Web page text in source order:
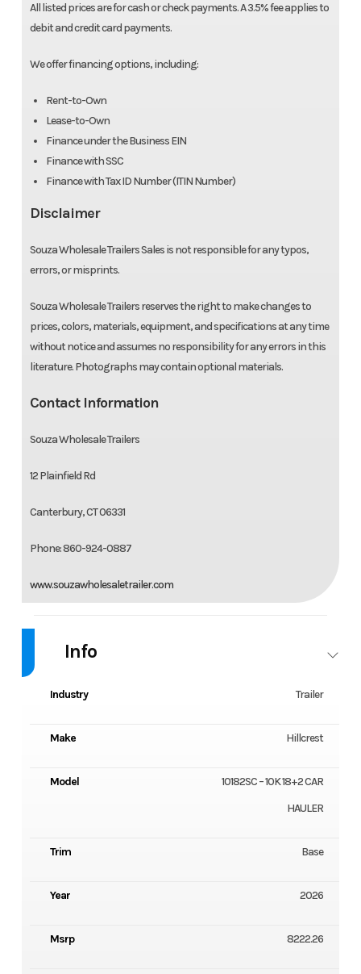
All listed prices are for cash or check payments. A 3.5% fee applies to
debit and credit card payments.
We offer financing options, including:
Rent-to-Own
Lease-to-Own
Finance under the Business EIN
Finance with SSC
Finance with Tax ID Number (ITIN Number)
Disclaimer
Souza Wholesale Trailers Sales is not responsible for any typos,
errors, or misprints.
Souza Wholesale Trailers reserves the right to make changes to
prices, colors, materials, equipment, and specifications at any time
without notice and assumes no responsibility for any errors in this
literature. Photographs may contain optional materials.
Contact Information
Souza Wholesale Trailers
12 Plainfield Rd
Canterbury, CT 06331
Phone: 860-924-0887
www.souzawholesaletrailer.com
Info
Industry Trailer
Make Hillcrest
Model
10182SC – 10K 18+2 CAR
HAULER
Trim Base
Year 2026
Msrp 8222.26